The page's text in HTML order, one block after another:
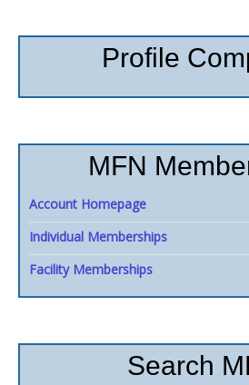
Profile
MFN
Account Homepage
Individual Memberships
Facility Memberships
Search